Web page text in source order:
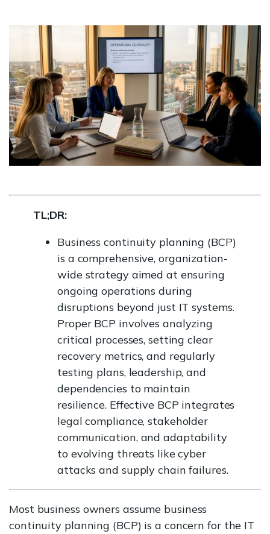
TL;DR:
Business continuity planning (BCP)
is a comprehensive, organization-
wide strategy aimed at ensuring
ongoing operations during
disruptions beyond just IT systems.
Proper BCP involves analyzing
critical processes, setting clear
recovery metrics, and regularly
testing plans, leadership, and
dependencies to maintain
resilience. Effective BCP integrates
legal compliance, stakeholder
communication, and adaptability
to evolving threats like cyber
attacks and supply chain failures.
Most business owners assume business
continuity planning (BCP) is a concern for the IT